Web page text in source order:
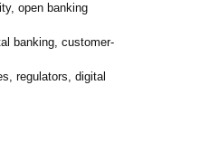
open banking
banking, customer-
regulators, digital